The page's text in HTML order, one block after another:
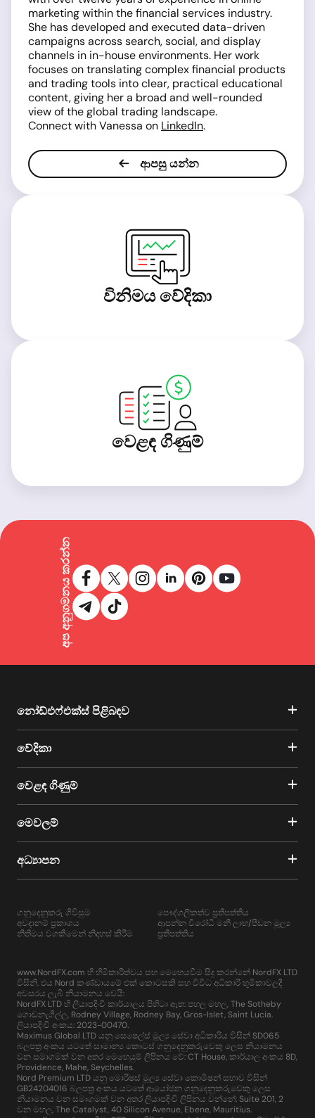
marketing within the financial services industry.
She has developed and executed data-driven
campaigns across search, social, and display
channels in in-house environments. Her work
focuses on translating complex financial products
and trading tools into clear, practical educational
content, giving her a broad and well-rounded
view of the global trading landscape.
Connect with Vanessa on LinkedIn.
ආපසු යන්න
විනිමය වේදිකා
වෙළඳ ගිණුම්
අප අනුගමනය කරන්න
නෝඩ්එෆ්එක්ස් පිළිබඳව
වේදිකා
වෙළඳ ගිණුම්
මෙවලම්
අධ්‍යාපන
ගනුදෙනුකරු ගිවිසුම
අවදානම් ප්‍රකාශය
නීතිමය වගකීමෙන් නිදහස් කිරීම
පෞද්ගලිකත්ව ප්‍රතිපත්තිය
ආපන්න විරෝධී මනී ලාභ/පීඩන මූල්‍ය
ප්‍රතිපත්තිය
www.NordFX.com හි හිමිකාරීත්වය සහ මෙහෙයවීම සිදු කරන්නේ NordFX LTD
විසිනි. එය Nord කණ්ඩායමේ එක් කොටසකි සහ විවිධ අධිකාරි භූමිකාවලදී
අවසරය ලැබී නියාමනය වෙයි:
NordFX LTD හි ලියාපදිංචි කාර්යාලය පිහිටා ඇත: පහල මහල, The Sotheby
ගොඩනැගිල්ල, Rodney Village, Rodney Bay, Gros-Islet, Saint Lucia.
ලියාපදිංචි අංකය: 2023-00470.
Maximus Global LTD යනු සෙෂෙල්ස් මූල්‍ය සේවා අධිකාරිය විසින් SD065
බලපත්‍ර අංකය යටතේ සාමාන්‍ය කොටස් ගනුදෙනුකරුවෙකු ලෙස නියාමනය
වන සමාගමක් වන අතර මෙහෙයුම් ලිපිනය වේ: CT House, කාර්යාල අංකය 8D,
Providence, Mahe, Seychelles.
Nord Premium LTD යනු මොරිෂස් මූල්‍ය සේවා කොමිෂන් සභාව විසින්
GB24204016 බලපත්‍ර අංකය යටතේ ආයෝජන ගනුදෙනුකරුවෙකු ලෙස
නියාමනය වන සමාගමක් වන අතර ලියාපදිංචි ලිපිනය වන්නේ: Suite 201, 2
වන මහල, The Catalyst, 40 Silicon Avenue, Ebene, Mauritius.